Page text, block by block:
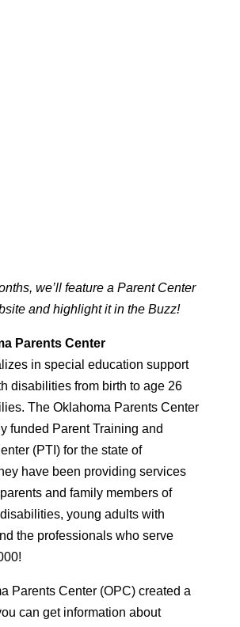
we’ll feature a Parent Center
and highlight it in the Buzz!
Parents Center
in special education support
disabilities from birth to age 26
The Oklahoma Parents Center
funded Parent Training and
(PTI) for the state of
have been providing services
and family members of
young adults with
the professionals who serve
Parents Center (OPC) created a
can get information about